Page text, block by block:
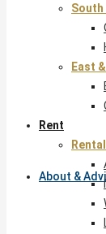
About &
East
Rent